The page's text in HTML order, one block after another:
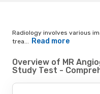
Radiology involves various
trea...
Read more
Overview of MR
Study Test -